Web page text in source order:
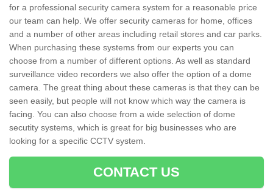
for a professional security camera system for a reasonable price
our team can help. We offer security cameras for home, offices
and a number of other areas including retail stores and car parks.
When purchasing these systems from our experts you can
choose from a number of different options. As well as standard
surveillance video recorders we also offer the option of a dome
camera. The great thing about these cameras is that they can be
seen easily, but people will not know which way the camera is
facing. You can also choose from a wide selection of dome
secutity systems, which is great for big businesses who are
looking for a specific CCTV system.
CONTACT US